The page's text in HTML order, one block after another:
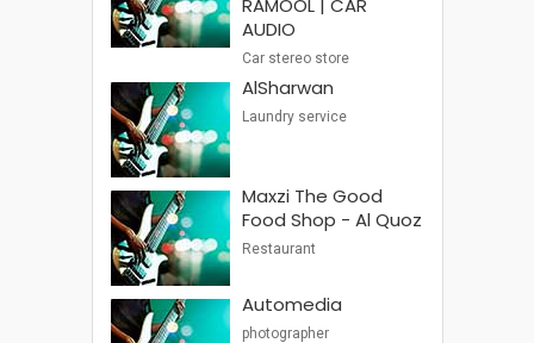
RAMOOL | CAR
AUDIO
Car stereo store
AlSharwan
Laundry service
Maxzi The Good
Food Shop - Al Quoz
Restaurant
Automedia
photographer